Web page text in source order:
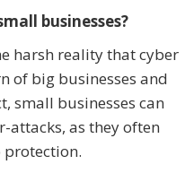
businesses?
harsh reality that cyber
of big businesses and
small businesses can
attacks, as they often
protection.